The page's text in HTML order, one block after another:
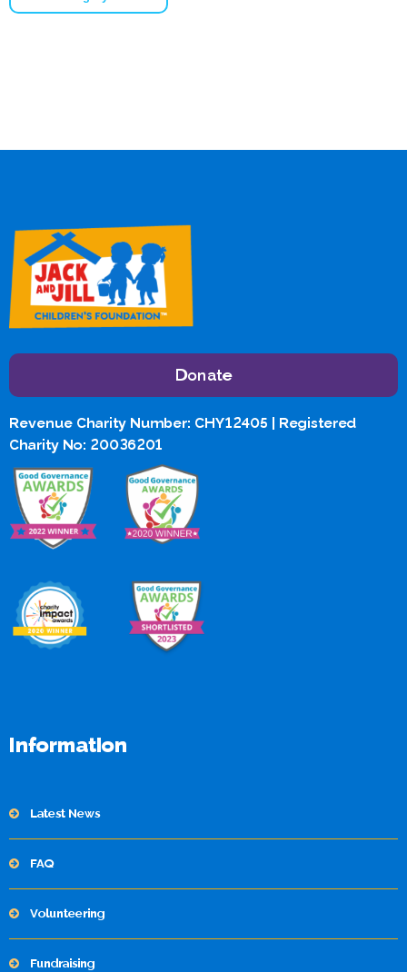
Donate
Revenue Charity Number: CHY12405 | Registered
Charity No: 20036201
Information
Latest News
FAQ
Volunteering
Fundraising